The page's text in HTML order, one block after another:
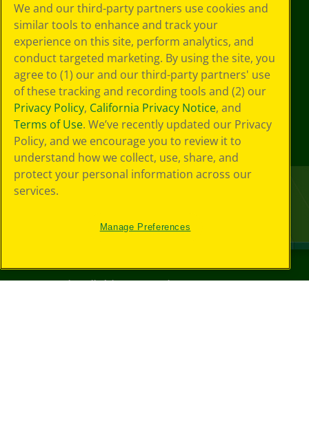
©2026Crayola® All Rights Reserved.
We and our third-party partners use cookies and
similar tools to enhance and track your
experience on this site, perform analytics, and
conduct targeted marketing. By using the site, you
agree to (1) our and our third-party partners' use
of these tracking and recording tools and (2) our
Privacy Policy, California Privacy Notice, and
Terms of Use. We’ve recently updated our Privacy
Policy, and we encourage you to review it to
understand how we collect, use, share, and
protect your personal information across our
services.
Manage Preferences